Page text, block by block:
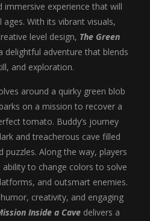
2 -My Baby Unicorn 2 is a magical pet simulation game where players raise and care for their own baby unicorn, helping it grow...
- Save the Princess is an epic action-adventure game that combines thrilling combat, intricate puzzles, and a heartfelt story....
immersive experience that will
With its vibrant visuals,
level design, The Green
delightful adventure that blends
and exploration.
around a quirky green blob
on a mission to recover a
tomato. Buddy’s journey
and treacherous cave filled
puzzles. Along the way, players
ability to change colors to solve
and outsmart enemies.
creativity, and engaging
Inside a Cave delivers a